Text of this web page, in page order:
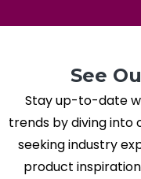
See
Stay up-to-date
trends by diving into
seeking industry
product